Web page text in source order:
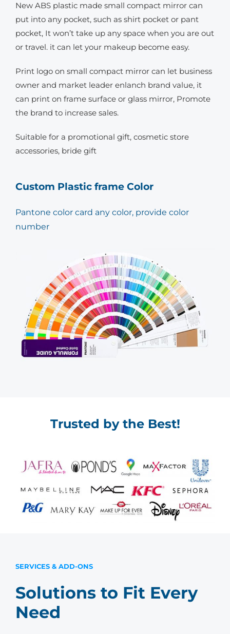
New ABS plastic made small compact mirror can
put into any pocket, such as shirt pocket or pant
pocket, It won’t take up any space when you are out
or travel. it can let your makeup become easy.
Print logo on small compact mirror can let business
owner and market leader enlanch brand value, it
can print on frame surface or glass mirror, Promote
the brand to increase sales.
Suitable for a promotional gift, cosmetic store
accessories, bride gift
Custom Plastic frame Color
Pantone color card any color, provide color
number
Trusted by the Best!
SERVICES & ADD-ONS
Solutions to Fit Every
Need